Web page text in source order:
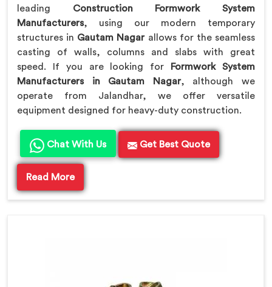
leading Construction Formwork System
Manufacturers, using our modern temporary
structures in Gautam Nagarallows for the seamless
casting of walls, columns and slabs with great
speed. If you are looking for
Formwork System
Manufacturers in Gautam Nagar, although we
operate from Jalandhar, we offer versatile
equipment designed for heavy-duty construction.
Chat With Us Get Best Quote
Read More